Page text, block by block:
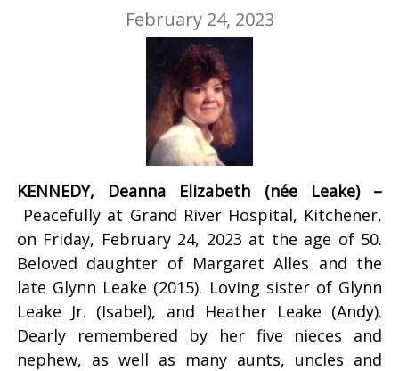
February 24, 2023
KENNEDY, Deanna Elizabeth (née Leake) –
Peacefully at Grand River Hospital, Kitchener,
on Friday, February 24, 2023 at the age of 50.
Beloved daughter of Margaret Alles and the
late Glynn Leake (2015). Loving sister of Glynn
Leake Jr. (Isabel), and Heather Leake (Andy).
Dearly remembered by her five nieces and
nephew, as well as many aunts, uncles and